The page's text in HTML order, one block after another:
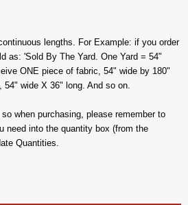
lengths. For Example: if you order
as: 'Sold By The Yard. One Yard = 54"
ONE piece of fabric, 54" wide by 180"
wide X 36" long. And so on.
when purchasing, please remember to
need into the quantity box (from the
Quantities.